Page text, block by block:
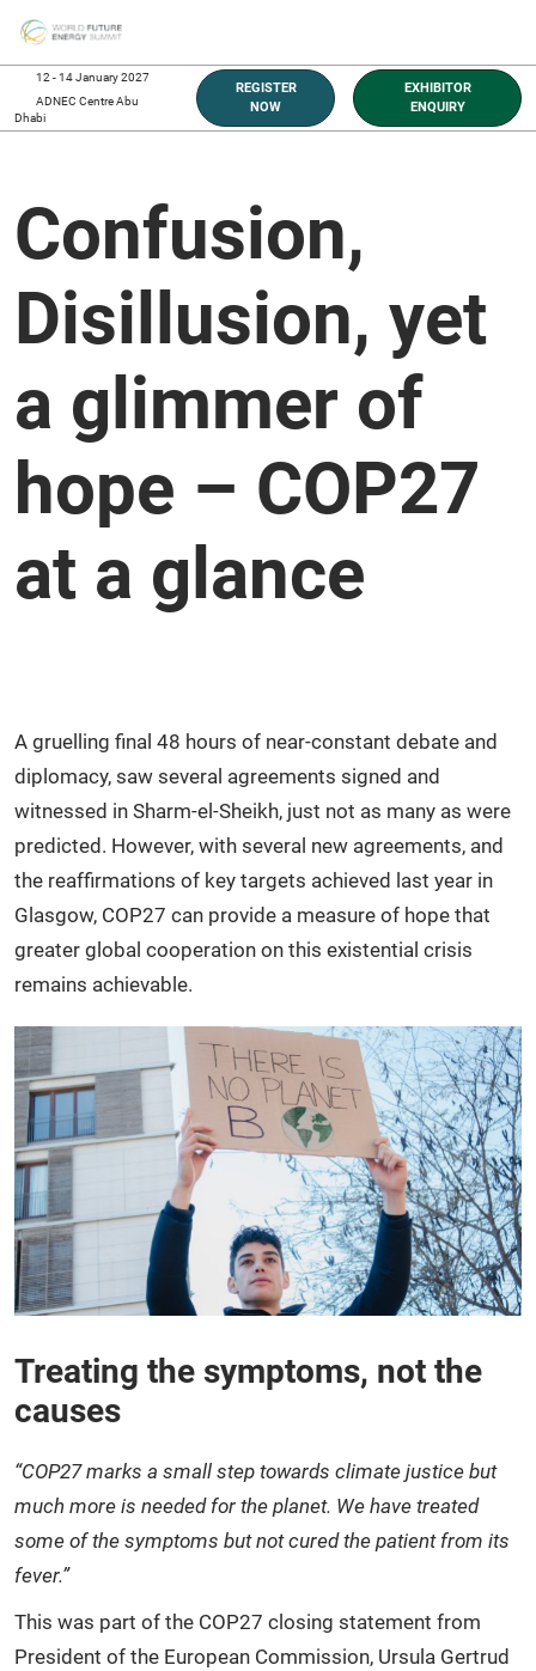
to
content
12 - 14 January 2027
ADNEC Centre Abu
Dhabi
REGISTER
NOW
EXHIBITOR
ENQUIRY
Confusion,
Disillusion, yet
a glimmer of
hope – COP27
at a glance
A gruelling final 48 hours of near-constant debate and
diplomacy, saw several agreements signed and
witnessed in Sharm-el-Sheikh, just not as many as were
predicted. However, with several new agreements, and
the reaffirmations of key targets achieved last year in
Glasgow, COP27 can provide a measure of hope that
greater global cooperation on this existential crisis
remains achievable.
Treating the symptoms, not the
causes
“COP27 marks a small step towards climate justice but
much more is needed for the planet. We have treated
some of the symptoms but not cured the patient from its
fever.”
This was part of the COP27 closing statement from
President of the European Commission, Ursula Gertrud